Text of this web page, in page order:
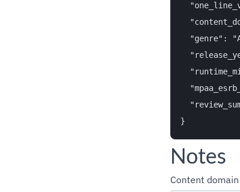
"genre":
Notes
Content